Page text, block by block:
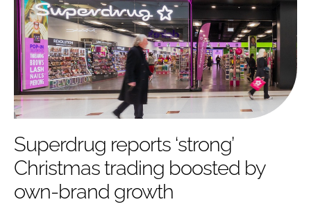
COMPANY NEWS SKIN CARE
MALE GROOMING
DIGITAL
MARKETING
RECRUITMENT
EDITORIAL TEAM
SUBSCRIBE
Password
Superdrug reports ‘strong’
Christmas trading boosted by
own-brand growth